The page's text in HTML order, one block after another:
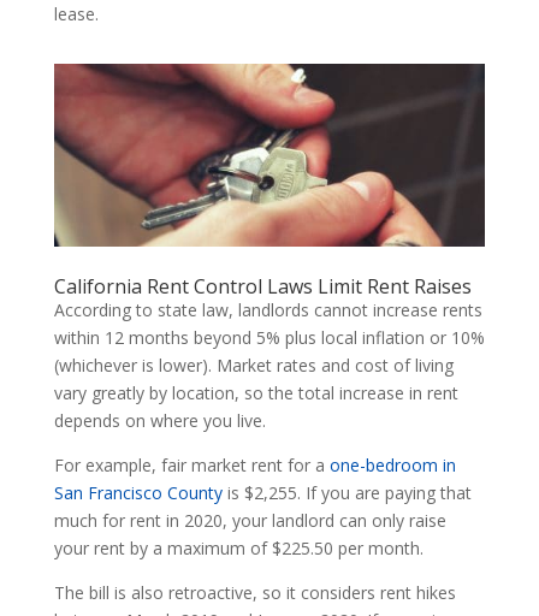
lease.
California Rent Control Laws Limit Rent Raises
According to state law, landlords cannot increase rents
within 12 months beyond 5% plus local inflation or 10%
(whichever is lower). Market rates and cost of living
vary greatly by location, so the total increase in rent
depends on where you live.
For example, fair market rent for a one-bedroom in
San Francisco Countyis $2,255. If you are paying that
much for rent in 2020, your landlord can only raise
your rent by a maximum of $225.50 per month.
The bill is also retroactive, so it considers rent hikes